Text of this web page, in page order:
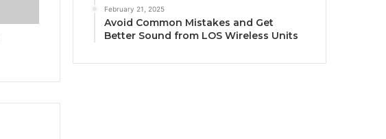
February 21, 2025
Avoid Common Mistakes and Get
Better Sound from LOS Wireless Units